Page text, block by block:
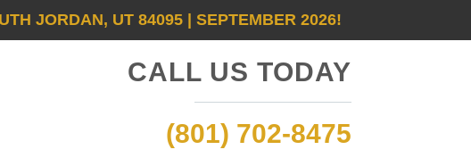
JORDAN, UT 84095 | SEPTEMBER 2026!
CALL US TODAY
(801) 702-8475